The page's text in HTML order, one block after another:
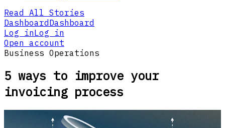
Read All Stories
DashboardDashboard
Log inLog in
Open account
Business Operations
5 ways to improve your
invoicing process